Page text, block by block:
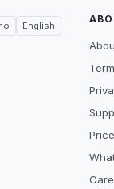
English